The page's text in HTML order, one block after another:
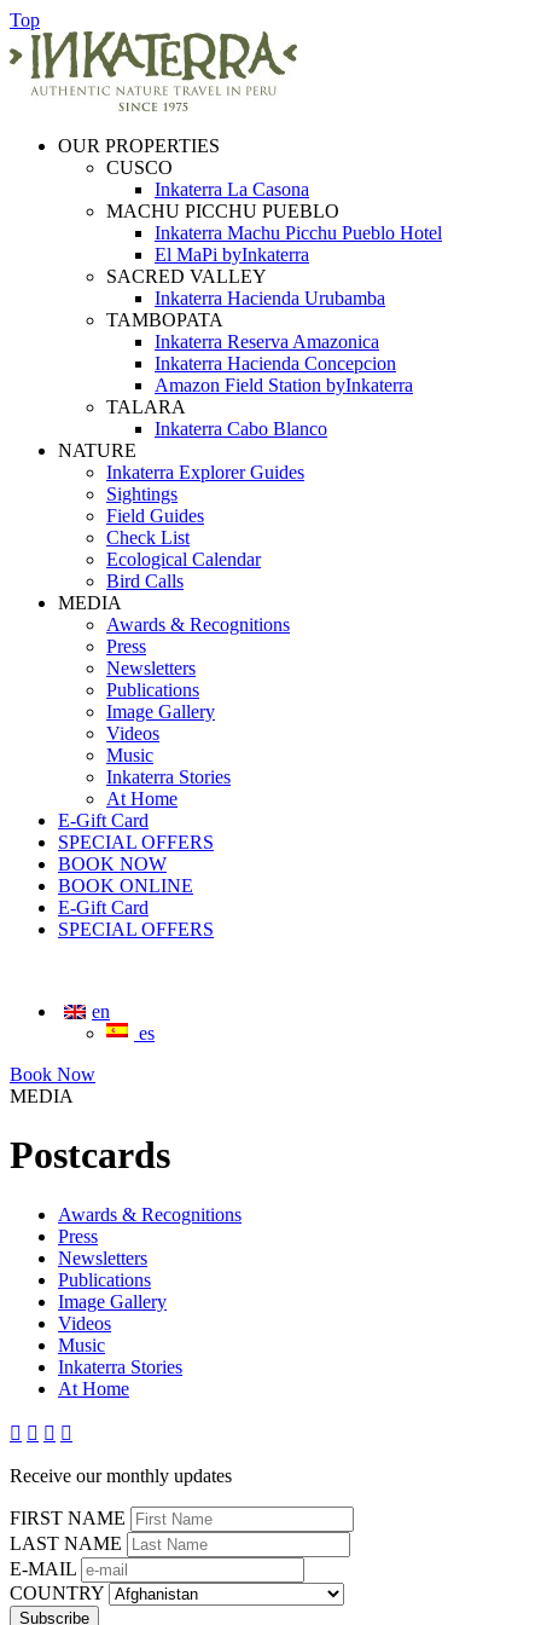
Top
OUR PROPERTIES
CUSCO
Inkaterra La Casona
MACHU PICCHU PUEBLO
Inkaterra Machu Picchu Pueblo Hotel
El MaPi byInkaterra
SACRED VALLEY
Inkaterra Hacienda Urubamba
TAMBOPATA
Inkaterra Reserva Amazonica
Inkaterra Hacienda Concepcion
Amazon Field Station byInkaterra
TALARA
Inkaterra Cabo Blanco
NATURE
Inkaterra Explorer Guides
Sightings
Field Guides
Check List
Ecological Calendar
Bird Calls
MEDIA
Awards & Recognitions
Press
Newsletters
Publications
Image Gallery
Videos
Music
Inkaterra Stories
At Home
E-Gift Card
SPECIAL OFFERS
BOOK NOW
BOOK ONLINE
E-Gift Card
SPECIAL OFFERS
en
es
Book Now
MEDIA
Postcards
Awards & Recognitions
Press
Newsletters
Publications
Image Gallery
Videos
Music
Inkaterra Stories
At Home
   
Receive our monthly updates
FIRST NAME
LAST NAME
E-MAIL
COUNTRY